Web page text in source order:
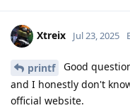
Xtreix Jul 23, 2025
printf
Good
and I honestly don't
official website.